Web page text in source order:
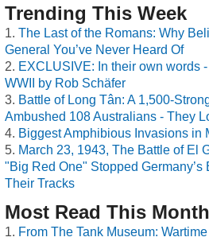
Trending This Week
The Last of the Romans: Why
General You’ve Never Heard Of
EXCLUSIVE: In their own words
WWII by Rob Schäfer
Battle of Long Tân: A 1,500-
Ambushed 108 Australians - They
Biggest Amphibious Invasions in
March 23, 1943, The Battle of El
"Big Red One" Stopped Germany’s
Their Tracks
Most Read This Month
From The Tank Museum: